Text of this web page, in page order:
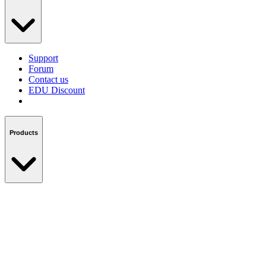
Support
Forum
Contact us
EDU Discount
Products